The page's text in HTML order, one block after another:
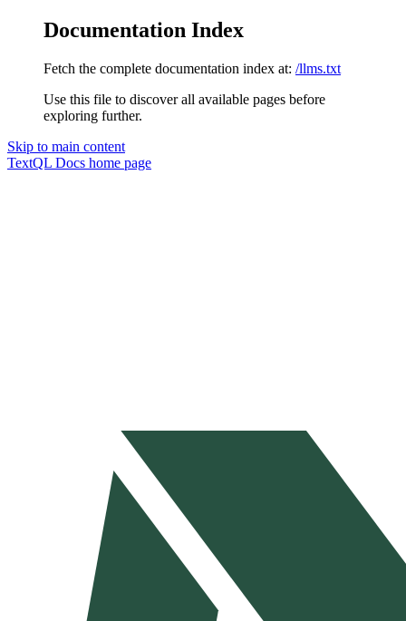
Documentation Index
Fetch the complete documentation index at: /llms.txt
Use this file to discover all available pages before
exploring further.
Skip to main content
TextQL Docs home page